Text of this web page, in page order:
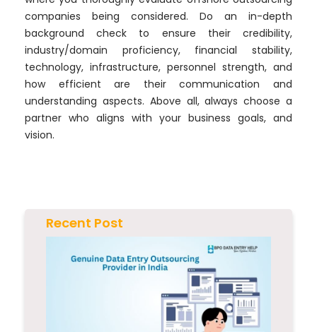
companies being considered. Do an in-depth
background check to ensure their credibility,
industry/domain proficiency, financial stability,
technology, infrastructure, personnel strength, and
how efficient are their communication and
understanding aspects. Above all, always choose a
partner who aligns with your business goals, and
vision.
Recent Post